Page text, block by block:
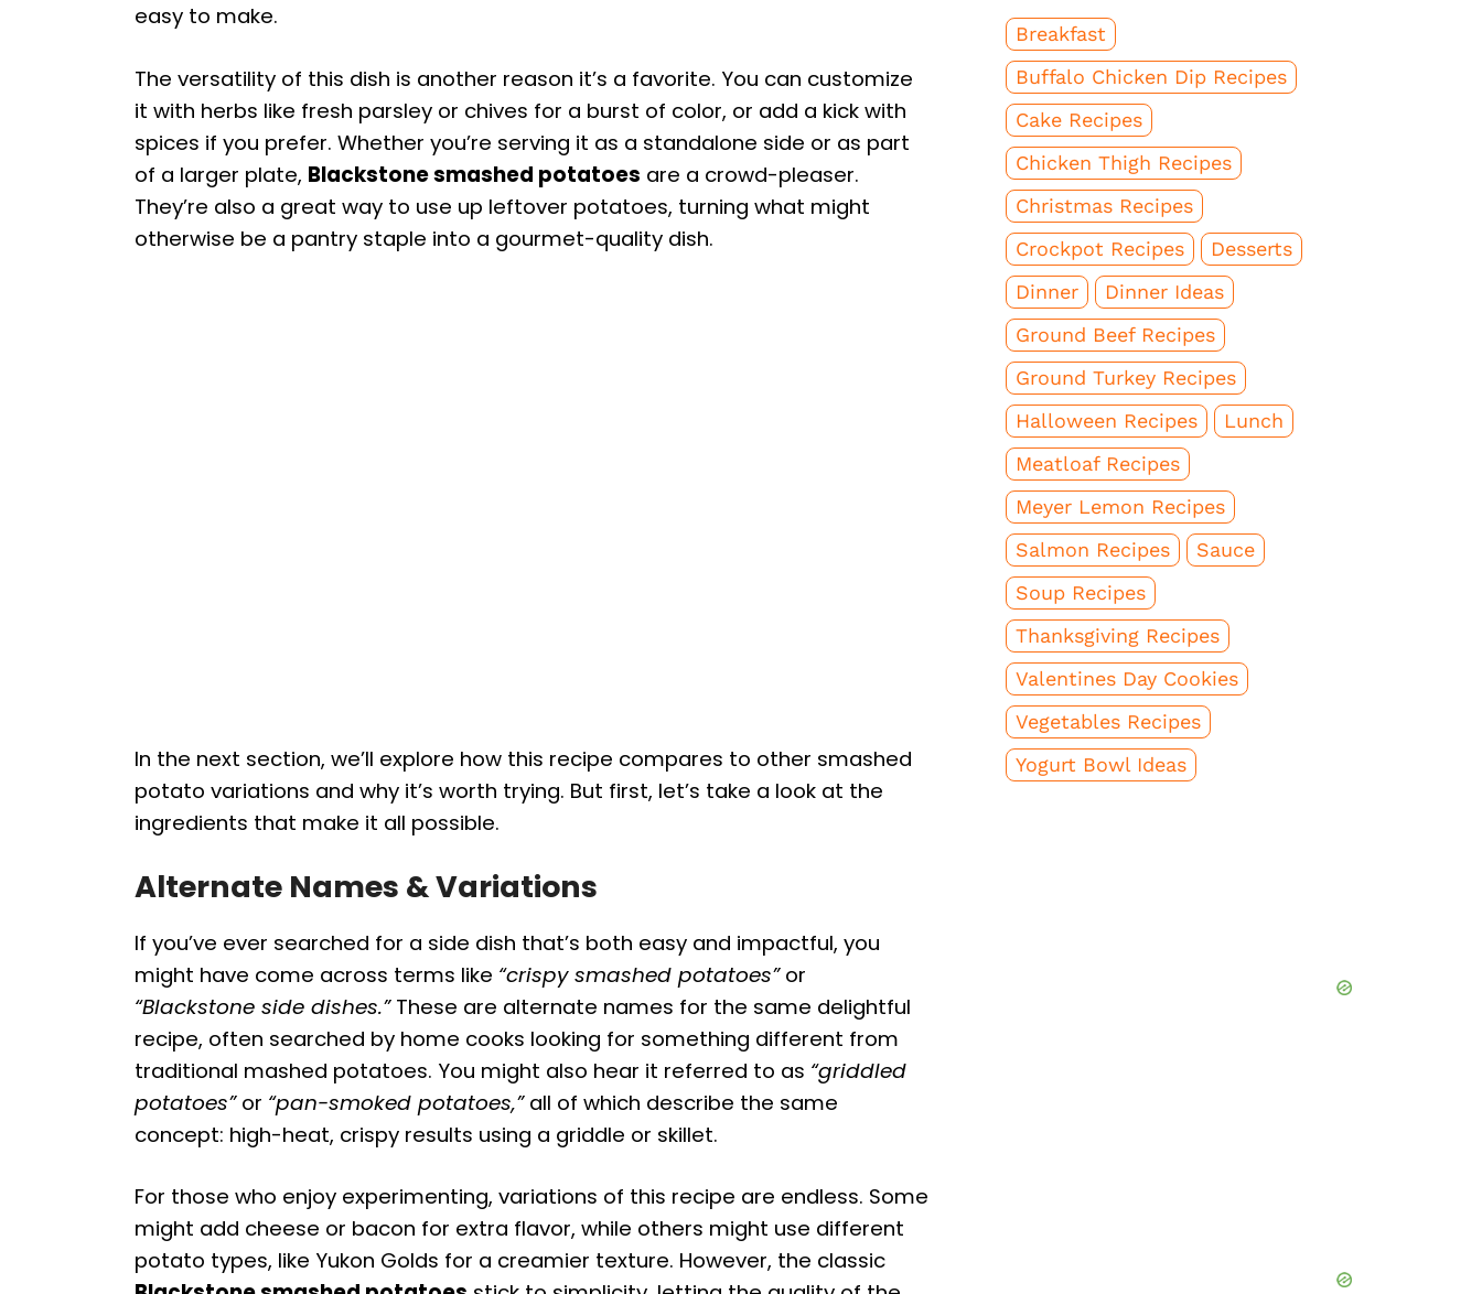
easy to make.
The versatility of this dish is another reason it’s a favorite. You can customize
it with herbs like fresh parsley or chives for a burst of color, or add a kick with
spices if you prefer. Whether you’re serving it as a standalone side or as part
of a larger plate, Blackstone smashed potatoes are a crowd-pleaser.
They’re also a great way to use up leftover potatoes, turning what might
otherwise be a pantry staple into a gourmet-quality dish.
In the next section, we’ll explore how this recipe compares to other smashed
potato variations and why it’s worth trying. But first, let’s take a look at the
ingredients that make it all possible.
Alternate Names & Variations
If you’ve ever searched for a side dish that’s both easy and impactful, you
might have come across terms like “crispy smashed potatoes”or
“Blackstone side dishes.”These are alternate names for the same delightful
recipe, often searched by home cooks looking for something different from
traditional mashed potatoes. You might also hear it referred to as “griddled
potatoes”or “pan-smoked potatoes,”all of which describe the same
concept: high-heat, crispy results using a griddle or skillet.
For those who enjoy experimenting, variations of this recipe are endless. Some
might add cheese or bacon for extra flavor, while others might use different
potato types, like Yukon Golds for a creamier texture. However, the classic
Breakfast
Buffalo Chicken Dip Recipes
Cake Recipes
Chicken Thigh Recipes
Christmas Recipes
Crockpot Recipes
Desserts
Dinner
Dinner Ideas
Ground Beef Recipes
Ground Turkey Recipes
Halloween Recipes
Lunch
Meatloaf Recipes
Meyer Lemon Recipes
Salmon Recipes
Sauce
Soup Recipes
Thanksgiving Recipes
Valentines Day Cookies
Vegetables Recipes
Yogurt Bowl Ideas